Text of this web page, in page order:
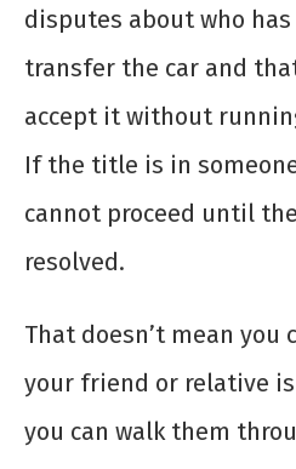
disputes about who
transfer the car and
accept it without
If the title is in
cannot proceed until
resolved.
That doesn’t mean you
your friend or relative
you can walk them